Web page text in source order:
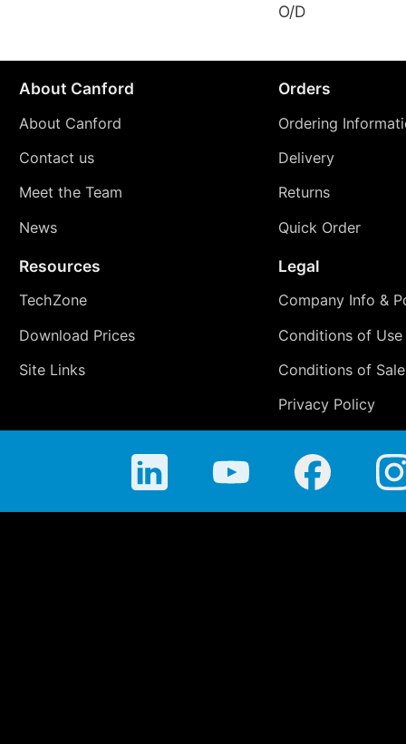
O/D
About Canford
About Canford
Contact us
Meet the Team
News
Orders
Ordering
Delivery
Returns
Quick Order
Resources
TechZone
Download Prices
Site Links
Legal
Company Info &
Conditions of Use
Conditions of Sale
Privacy Policy